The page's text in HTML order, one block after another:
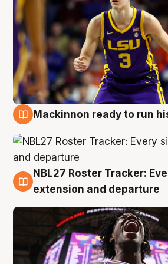
Mackinnon ready to run
6 Aug
NBL27 Roster Tracker:
extension and departure